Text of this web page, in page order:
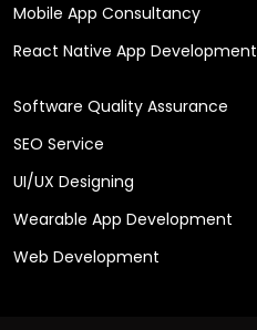
Mobile App Consultancy
React Native App Development
Software Quality Assurance
SEO Service
UI/UX Designing
Wearable App Development
Web Development